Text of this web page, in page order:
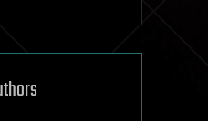
technology